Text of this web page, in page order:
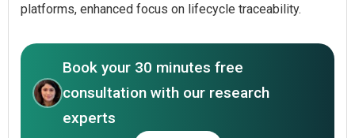
platforms, enhanced focus on lifecycle traceability.
Book your 30 minutes free
consultation with our research
experts